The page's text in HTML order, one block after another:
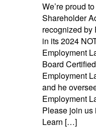
We’re proud
Shareholder
recognized by
in its 2024
Employment
Board
Employment
and he
Employment
Please join us
Learn […]